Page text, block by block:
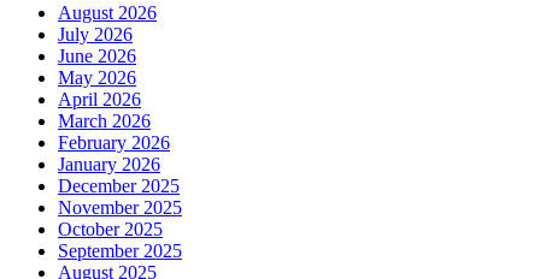
August 2026
July 2026
June 2026
May 2026
April 2026
March 2026
February 2026
January 2026
December 2025
November 2025
October 2025
September 2025
August 2025